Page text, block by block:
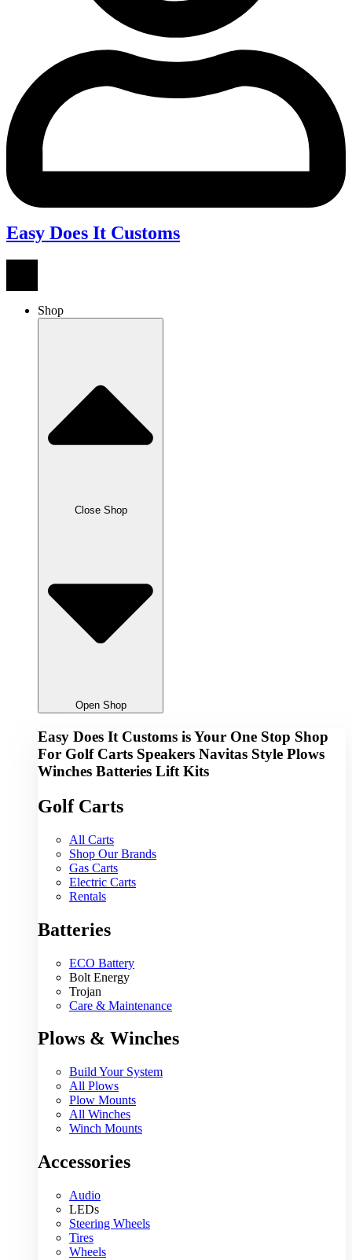
Easy Does It Customs
Shop
Close Shop
Open Shop
Easy Does It Customs is Your One Stop Shop
For Golf Carts Speakers Navitas Style Plows
Winches Batteries Lift Kits
Golf Carts
All Carts
Shop Our Brands
Gas Carts
Electric Carts
Rentals
Batteries
ECO Battery
Bolt Energy
Trojan
Care & Maintenance
Plows & Winches
Build Your System
All Plows
Plow Mounts
All Winches
Winch Mounts
Accessories
Audio
LEDs
Steering Wheels
Tires
Wheels